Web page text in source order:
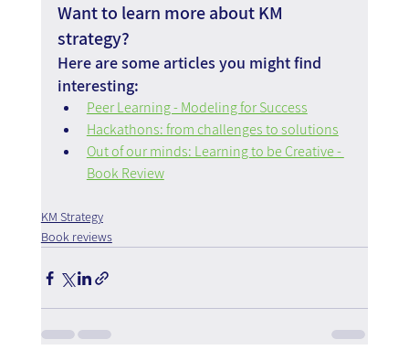
Want to learn more about KM
strategy?
Here are some articles you might find
interesting:
Peer Learning - Modeling for Success
Hackathons: from challenges to solutions
Out of our minds: Learning to be Creative -
Book Review
KM Strategy
Book reviews